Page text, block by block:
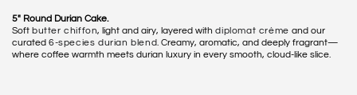
5" Round Durian Cake.
Soft butter chiffon, light and airy, layered withdiplomat crème and our
curated 6-species durian blend. Creamy, aromatic, and deeply fragrant—
where coffee warmth meets durian luxury in every smooth, cloud-like slice.